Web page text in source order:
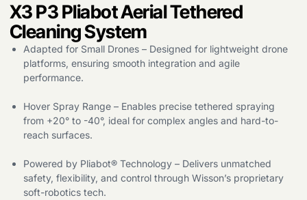
Products
search
X3 P3 Pliabot Aerial Tethered
Cleaning System
Adapted for Small Drones – Designed for lightweight drone
platforms, ensuring smooth integration and agile
performance.
Hover Spray Range – Enables precise tethered spraying
from +20° to -40°, ideal for complex angles and hard-to-
reach surfaces.
Powered by Pliabot® Technology – Delivers unmatched
safety, flexibility, and control through Wisson’s proprietary
soft-robotics tech.